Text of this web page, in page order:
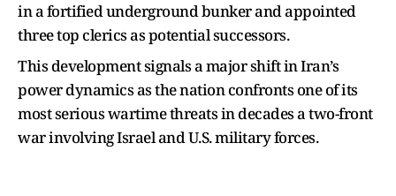
in a fortified underground bunker and appointed
three top clerics as potential successors.
This development signals a major shift in Iran’s
power dynamics as the nation confronts one of its
most serious wartime threats in decades a two-front
war involving Israel and U.S. military forces.